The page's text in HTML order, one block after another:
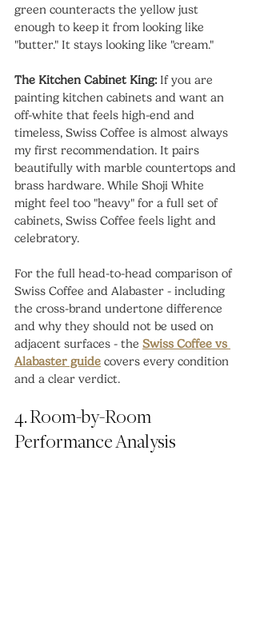
green counteracts the yellow just
enough to keep it from looking like
"butter." It stays looking like "cream."
The Kitchen Cabinet King: If you are
painting kitchen cabinets and want an
off-white that feels high-end and
timeless, Swiss Coffee is almost always
my first recommendation. It pairs
beautifully with marble countertops and
brass hardware. While Shoji White
might feel too "heavy" for a full set of
cabinets, Swiss Coffee feels light and
celebratory.
For the full head-to-head comparison of
Swiss Coffee and Alabaster - including
the cross-brand undertone difference
and why they should not be used on
adjacent surfaces - the Swiss Coffee vs
Alabaster guide covers every condition
and a clear verdict.
4. Room-by-Room
Performance Analysis